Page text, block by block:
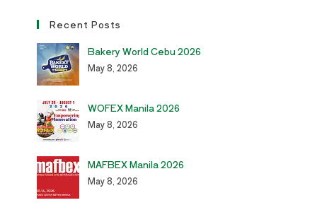
Recent Posts
Bakery World Cebu 2026
May 8, 2026
WOFEX Manila 2026
May 8, 2026
MAFBEX Manila 2026
May 8, 2026